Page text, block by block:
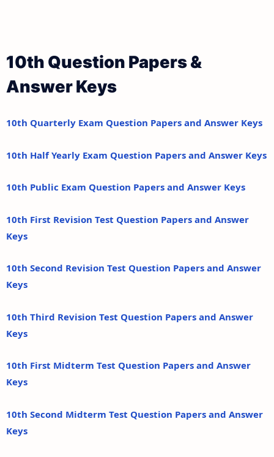
10th Question Papers &
Answer Keys
10th Quarterly Exam Question Papers and Answer Keys
10th Half Yearly Exam Question Papers and Answer Keys
10th Public Exam Question Papers and Answer Keys
10th First Revision Test Question Papers and Answer
Keys
10th Second Revision Test Question Papers and Answer
Keys
10th Third Revision Test Question Papers and Answer
Keys
10th First Midterm Test Question Papers and Answer
Keys
10th Second Midterm Test Question Papers and Answer
Keys